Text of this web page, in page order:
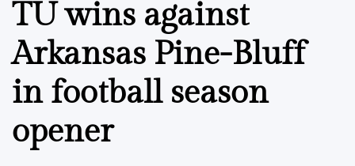
TU wins against
Arkansas Pine-Bluff
in football season
opener